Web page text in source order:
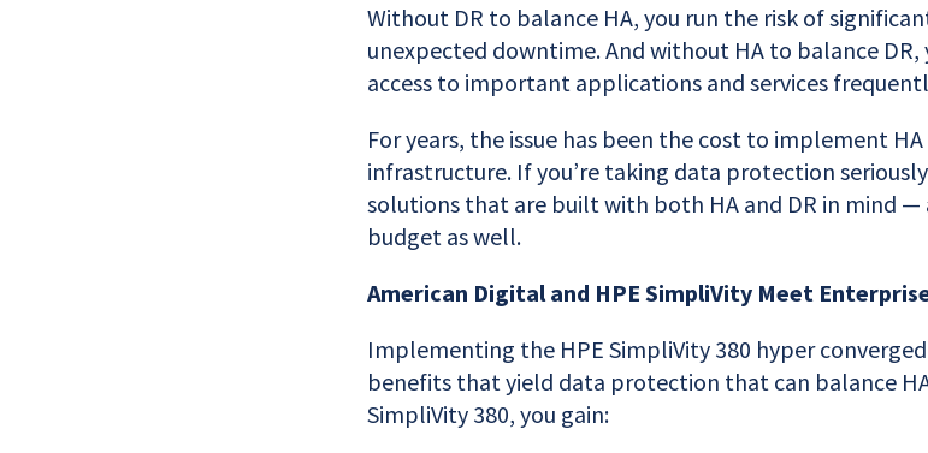
Without DR to balance HA, you run the risk of
unexpected downtime. And without HA to balance
access to important applications and services
For years, the issue has been the cost to implement
infrastructure. If you’re taking data protection
solutions that are built with both HA and DR in mind
budget as well.
American Digital and HPE SimpliVity Meet
Implementing the HPE SimpliVity 380 hyper
benefits that yield data protection that can balance HA
SimpliVity 380, you gain: